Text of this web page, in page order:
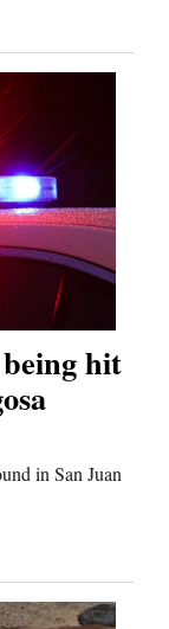
hit
in San Juan